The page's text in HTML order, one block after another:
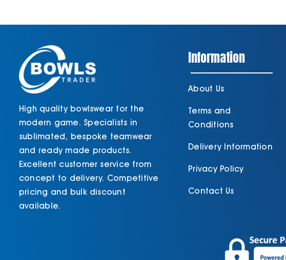
High quality bowlswear for the
modern game. Specialists in
sublimated, bespoke teamwear
and ready made products.
Excellent customer service from
concept to delivery. Competitive
pricing and bulk discount
available.
Information
About Us
Terms and
Conditions
Delivery Information
Privacy Policy
Contact Us